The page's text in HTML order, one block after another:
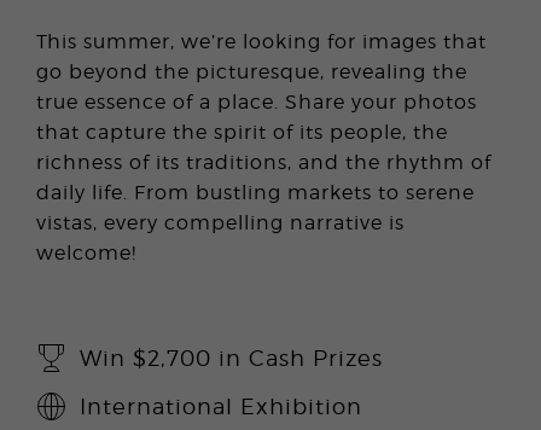
This summer, we’re looking for images that
go beyond the picturesque, revealing the
true essence of a place. Share your photos
that capture the spirit of its people, the
richness of its traditions, and the rhythm of
daily life. From bustling markets to serene
vistas, every compelling narrative is
welcome!
Win $2,700 in Cash Prizes
International Exhibition